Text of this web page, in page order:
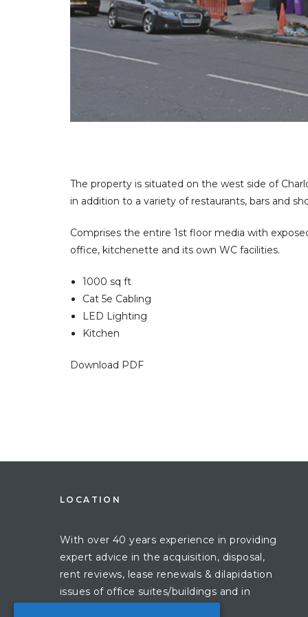
The property is situated on the west side of
in addition to a variety of restaurants, bars and
Comprises the entire 1st floor media with
office, kitchenette and its own WC facilities.
1000 sq ft
Cat 5e Cabling
LED Lighting
Kitchen
Download PDF
LOCATION
With over 40 years experience in providing
expert advice in the acquisition, disposal,
rent reviews, lease renewals & dilapidation
issues of office suites/buildings and in